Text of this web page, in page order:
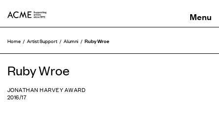
Home Artist Support Alumni Ruby Wroe
Ruby Wroe
JONATHAN HARVEY AWARD
2016/17